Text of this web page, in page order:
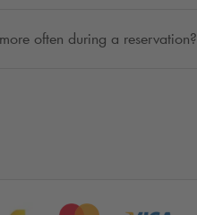
often during a reservation?